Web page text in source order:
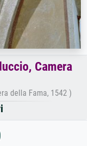
Camera
della Fama, 1542 )